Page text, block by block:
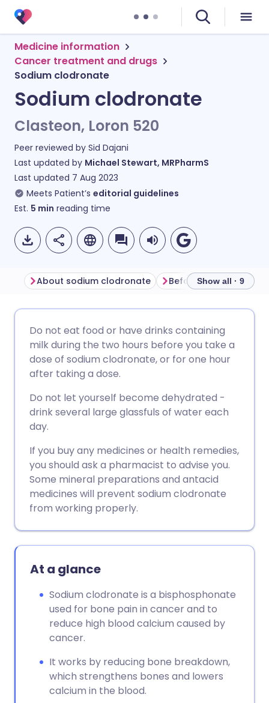
Medicine information
Cancer treatment and drugs
Sodium clodronate
Sodium clodronate
Clasteon, Loron 520
Peer reviewed by Sid Dajani
Last updated by Michael Stewart, MRPharmS
Last updated 7 Aug 2023
Meets Patient’s editorial guidelines
Est. 5 min reading time
Share via Facebook
Share via WhatsApp
Copy link
🇩🇪 Deutsch
🇪🇸 Español 🇫🇷 Français
🇸🇦 عربي 🇸🇪 Svenska
About sodium clodronate Show all · 9
Do not eat food or have drinks containing
milk during the two hours before you take a
dose of sodium clodronate, or for one hour
after taking a dose.
Do not let yourself become dehydrated -
drink several large glassfuls of water each
day.
If you buy any medicines or health remedies,
you should ask a pharmacist to advise you.
Some mineral preparations and antacid
medicines will prevent sodium clodronate
from working properly.
At a glance
Sodium clodronate is a bisphosphonate
used for bone pain in cancer and to
reduce high blood calcium caused by
cancer.
It works by reducing bone breakdown,
which strengthens bones and lowers
calcium in the blood.